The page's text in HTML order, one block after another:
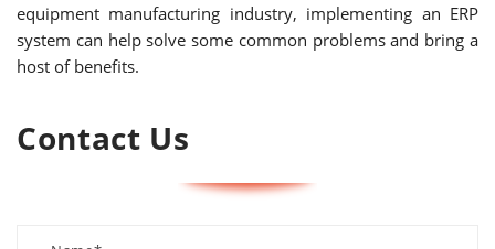
equipment manufacturing industry, implementing an ERP
system can help solve some common problems and bring a
host of benefits.
Contact Us